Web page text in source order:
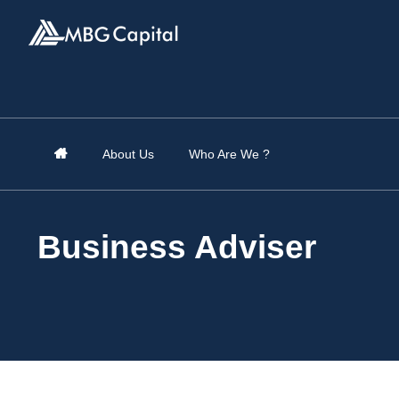
About Us Who Are We ?
Business Adviser